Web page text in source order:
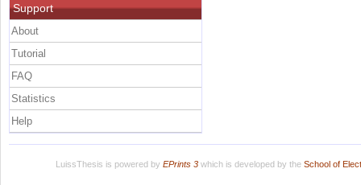
Support
About
Tutorial
FAQ
Statistics
Help
LuissThesis is powered by EPrints 3which is developed by the School of